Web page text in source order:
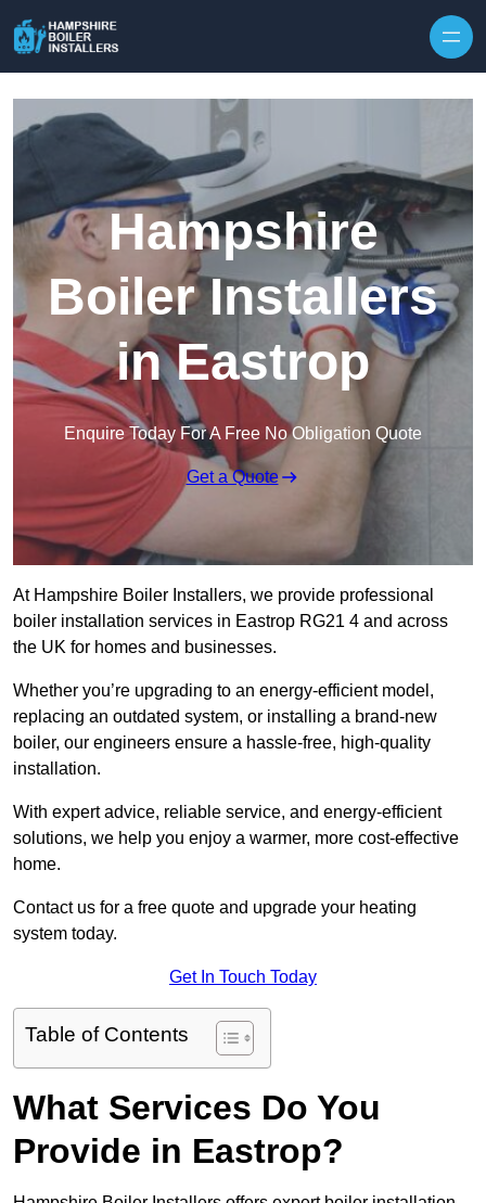
Hampshire
Boiler Installers
in Eastrop
Enquire Today For A Free No Obligation Quote
Get a Quote
At Hampshire Boiler Installers, we provide professional
boiler installation services in Eastrop RG21 4 and across
the UK for homes and businesses.
Whether you’re upgrading to an energy-efficient model,
replacing an outdated system, or installing a brand-new
boiler, our engineers ensure a hassle-free, high-quality
installation.
With expert advice, reliable service, and energy-efficient
solutions, we help you enjoy a warmer, more cost-effective
home.
Contact us for a free quote and upgrade your heating
system today.
Get In Touch Today
Table of Contents
What Services Do You
Provide in Eastrop?